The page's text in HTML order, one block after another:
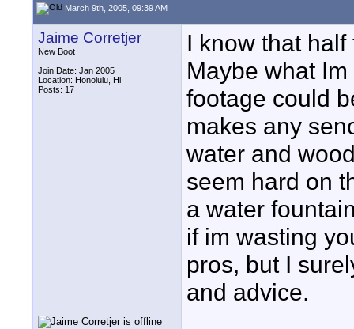
March 9th, 2005, 09:39 AM
Jaime Corretjer
New Boot
Join Date: Jan 2005
Location: Honolulu, Hi
Posts: 17
I know that
Maybe what
footage could
makes any
water and
seem hard on
a water
if im wasting
pros, but I
and advice.